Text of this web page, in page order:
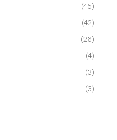
(45)
(42)
(26)
(4)
(3)
(3)